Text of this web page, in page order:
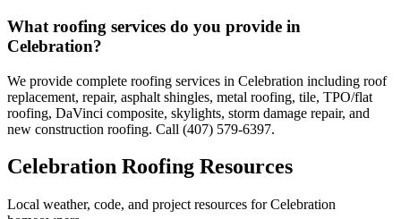
What roofing services do you provide in
Celebration?
We provide complete roofing services in Celebration including roof
replacement, repair, asphalt shingles, metal roofing, tile, TPO/flat
roofing, DaVinci composite, skylights, storm damage repair, and
new construction roofing. Call (407) 579-6397.
Celebration Roofing Resources
Local weather, code, and project resources forCelebration